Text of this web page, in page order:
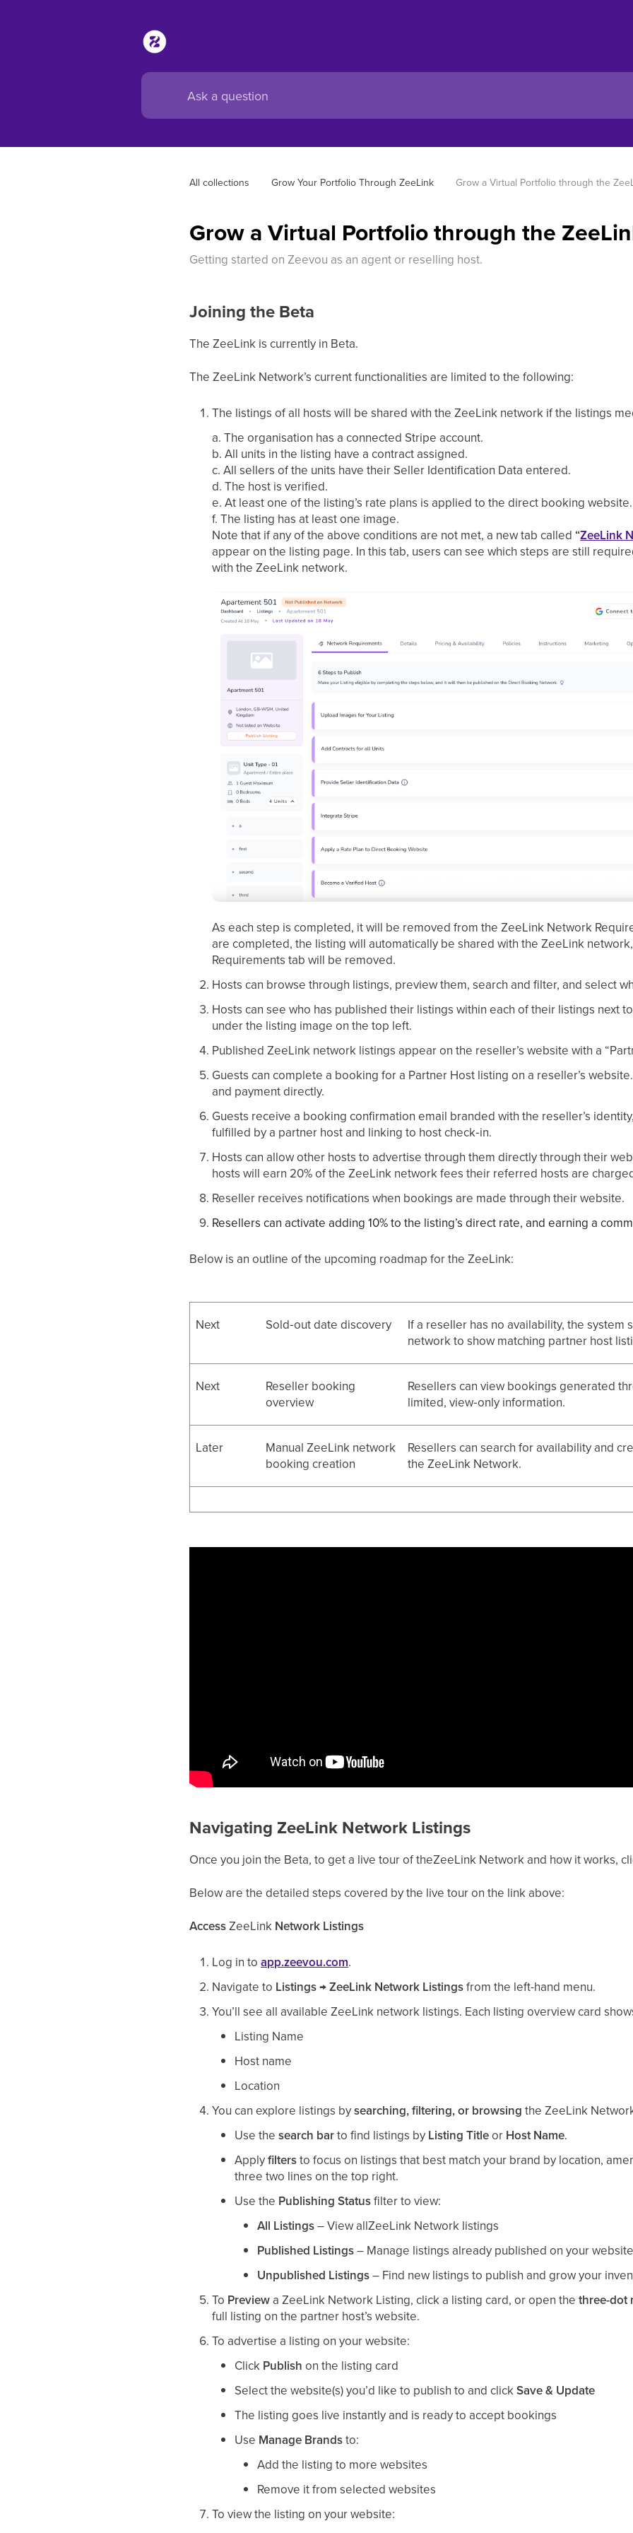
All collections Grow Your Portfolio Through ZeeLink Grow a Virtual Portfolio through the
Grow a Virtual Portfolio through the
Getting started on Zeevou as an agent or reselling host.
Joining the Beta
The ZeeLink is currently in Beta.
The ZeeLink Network’s current functionalities are limited to the following:
The listings of all hosts will be shared with the ZeeLink network if the listings
a. The organisation has a connected Stripe account.
b. All units in the listing have a contract assigned.
c. All sellers of the units have their Seller Identification Data entered.
d. The host is verified.
e. At least one of the listing’s rate plans is applied to the direct booking website.
f. The listing has at least one image.
Note that if any of the above conditions are not met, a new tab called“ZeeLink
appear on the listing page. In this tab, users can see which steps are still
with the ZeeLink network.
As each step is completed, it will be removed from the ZeeLink Network
are completed, the listing will automatically be shared with the ZeeLink
Requirements tab will be removed.
Hosts can browse through listings, preview them, search and filter, and select
Hosts can see who has published their listings within each of their listings next
under the listing image on the top left.
Published ZeeLink network listings appear on the reseller’s website with a
Guests can complete a booking for a Partner Host listing on a reseller’s
and payment directly.
Guests receive a booking confirmation email branded with the reseller’s
fulfilled by a partner host and linking to host check‑in.
Hosts can allow other hosts to advertise through them directly through their
hosts will earn 20% of the ZeeLink network fees their referred hosts are
Reseller receives notifications when bookings are made through their website.
Resellers can activate adding 10% to the listing’s direct rate, and earning a
Below is an outline of the upcoming roadmap for the ZeeLink:
Next Sold‑out date discovery
If a reseller has no availability, the system
network to show matching partner host
Next
Reseller booking
overview
Resellers can view bookings generated
limited, view‑only information.
Later
Manual ZeeLink network
booking creation
Resellers can search for availability and
the ZeeLink Network.
Navigating ZeeLink Network Listings
Once you join the Beta, to get a live tour of theZeeLink Network and how it works,
Below are the detailed steps covered by the live tour on the link above:
AccessZeeLink Network Listings
Log in toapp.zeevou.com.
Navigate to Listings→ZeeLink Network Listingsfrom the left-hand menu.
You’ll see all availableZeeLink network listings. Each listing overview card
Listing Name
Host name
Location
You canexplore listings bysearching, filtering, or browsing the ZeeLink
Use thesearch barto find listings by Listing Titleor Host Name.
Applyfiltersto focus on listings that best match your brand by location,
three two lines on the top right.
Use the Publishing Statusfilter to view:
All Listings– View allZeeLink Network listings
Published Listings– Manage listings already published on your
Unpublished Listings– Find new listings to publish and grow your
To Preview a ZeeLink Network Listing, click a listing card, or open thethree-dot
full listing on the partner host’s website.
To advertise a listing on your website:
Click Publish on the listing card
Select the website(s) you’d like to publish to and clickSave & Update
The listing goes live instantly and is ready to accept bookings
Use Manage Brandsto:
Add the listing to more websites
Remove it from selected websites
To view the listing on your website: